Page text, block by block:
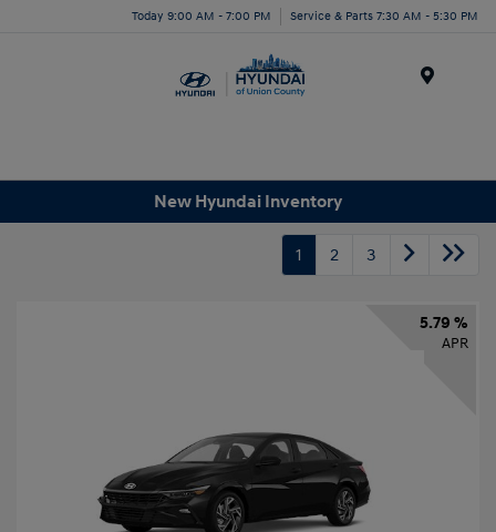
Today 9:00 AM - 7:00 PM Service & Parts 7:30 AM - 5:30 PM
New Hyundai Inventory
1 2 3
5.79 %
APR